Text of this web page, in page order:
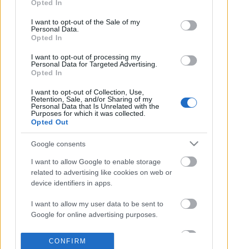
based on personal information utilized by us or personal
information disclosed to third parties prior to your opt out.
You may separately opt out of the further disclosure of your
personal information by third parties on the
IAB's List of
Downstream Participants.
services and may gather and store information including but
not limited to your visit or usage behaviour. You may click to
grant or deny consent to Google and its third-party tags to
use your data for below specified purposes in below Google
Opted In
I want to opt-out of the Sale of my
Personal Data.
Opted In
I want to opt-out of processing my
Personal Data for Targeted Advertising.
Opted In
I want to opt-out of Collection, Use,
Retention, Sale, and/or Sharing of my
Personal Data that Is Unrelated with the
Purposes for which it was collected.
Opted Out
Google consents
I want to allow Google to enable storage
related to advertising like cookies on web or
device identifiers in apps.
I want to allow my user data to be sent to
Google for online advertising purposes.
I want to allow Google to send me
personalized advertising.
CONFIRM
POPULAR VIDEOS
NO OVEN MINI BIBINGKA RECIPE _
Pinoy Recipe | Taste Buds ...
38.5K Views | 6 months ago
I Love Peanuts! with
Chipmunk (shorts)
FEATURED VIDEO